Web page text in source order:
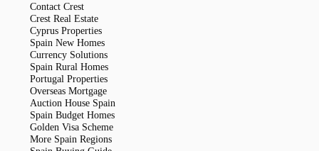
Contact Crest
Crest Real Estate
Cyprus Properties
Spain New Homes
Currency Solutions
Spain Rural Homes
Portugal Properties
Overseas Mortgage
Auction House Spain
Spain Budget Homes
Golden Visa Scheme
More Spain Regions